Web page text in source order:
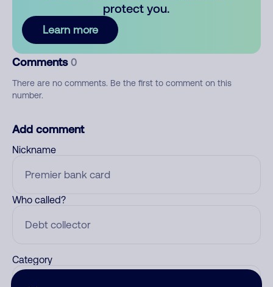
protect you.
Learn more
Comments 0
There are no comments. Be the first to comment on this
number.
Add comment
Nickname
Who called?
Category